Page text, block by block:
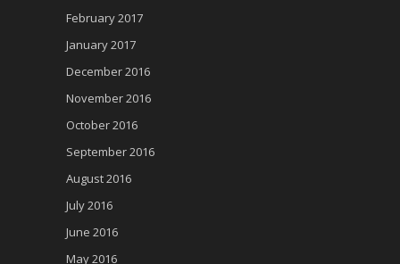
February 2017
January 2017
December 2016
November 2016
October 2016
September 2016
August 2016
July 2016
June 2016
May 2016